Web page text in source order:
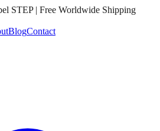
STEP | Free Worldwide Shipping
BlogContact